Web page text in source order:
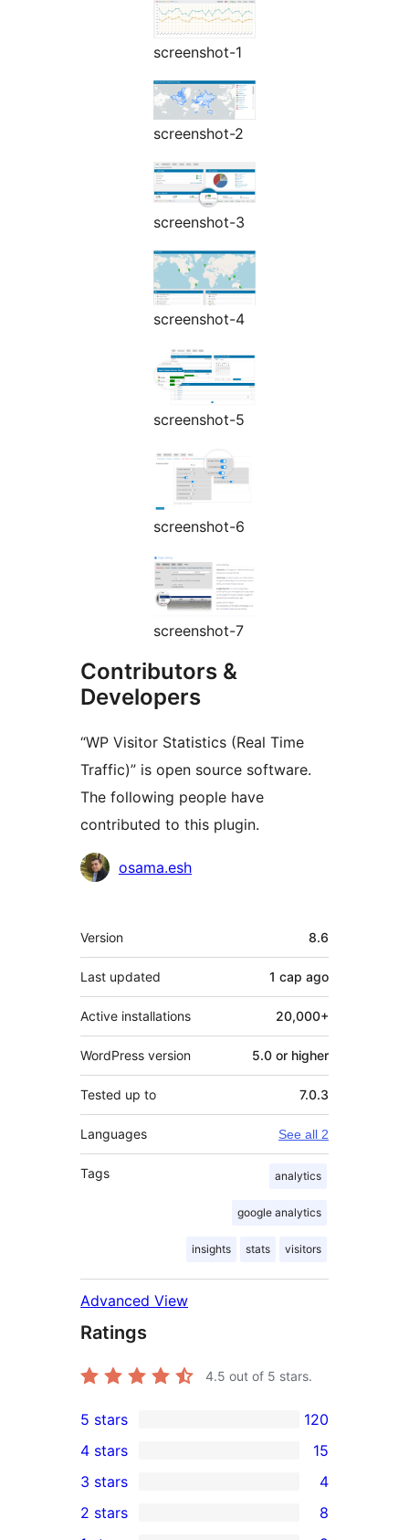
screenshot-1
screenshot-2
screenshot-3
screenshot-4
screenshot-5
screenshot-6
screenshot-7
Contributors &
Developers
“WP Visitor Statistics (Real Time
Traffic)” is open source software.
The following people have
contributed to this plugin.
Contributors
osama.esh
Meta
Version 8.6
Last updated 1 сар ago
Active installations 20,000+
WordPress version 5.0 or higher
Tested up to 7.0.3
Languages See all 2
Tags analytics
google analytics
insights stats visitors
Advanced View
Ratings
4.5 out of 5 stars.
120
5-
star
reviews
5 stars 120
4-
star
4 stars 15
4
3-
3 stars 4
2 stars
8